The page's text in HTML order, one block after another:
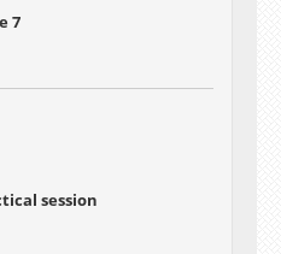
7
session